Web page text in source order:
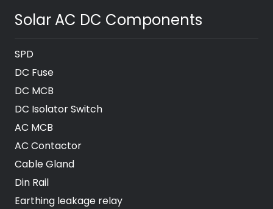
Solar AC DC Components
SPD
DC Fuse
DC MCB
DC Isolator Switch
AC MCB
AC Contactor
Cable Gland
Din Rail
Earthing leakage relay